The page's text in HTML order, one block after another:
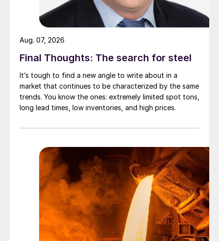
Final Thoughts: The search for steel
It’s tough to find a new angle to write about in a
market that continues to be characterized by the same
trends. You know the ones: extremely limited spot tons,
long lead times, low inventories, and high prices.
Aug. 07, 2026